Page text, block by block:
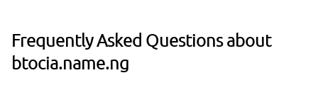
Frequently Asked Questions about
btocia.name.ng